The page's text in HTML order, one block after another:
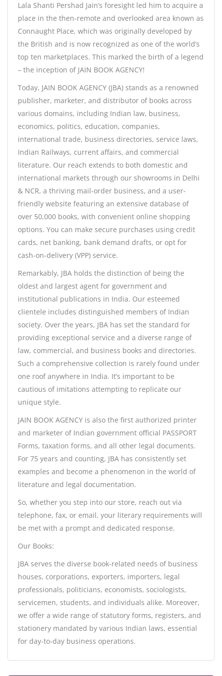
Lala Shanti Pershad Jain’s foresight led him to acquire a
place in the then-remote and overlooked area known as
Connaught Place, which was originally developed by
the British and is now recognized as one of the world’s
top ten marketplaces. This marked the birth of a legend
– the inception of JAIN BOOK AGENCY!
Today, JAIN BOOK AGENCY (JBA) stands as a renowned
publisher, marketer, and distributor of books across
various domains, including Indian law, business,
economics, politics, education, companies,
international trade, business directories, service laws,
Indian Railways, current affairs, and commercial
literature. Our reach extends to both domestic and
international markets through our showrooms in Delhi
& NCR, a thriving mail-order business, and a user-
friendly website featuring an extensive database of
over 50,000 books, with convenient online shopping
options. You can make secure purchases using credit
cards, net banking, bank demand drafts, or opt for
cash-on-delivery (VPP) service.
Remarkably, JBA holds the distinction of being the
oldest and largest agent for government and
institutional publications in India. Our esteemed
clientele includes distinguished members of Indian
society. Over the years, JBA has set the standard for
providing exceptional service and a diverse range of
law, commercial, and business books and directories.
Such a comprehensive collection is rarely found under
one roof anywhere in India. It’s important to be
cautious of imitations attempting to replicate our
unique style.
JAIN BOOK AGENCY is also the first authorized printer
and marketer of Indian government official PASSPORT
Forms, taxation forms, and all other legal documents.
For 75 years and counting, JBA has consistently set
examples and become a phenomenon in the world of
literature and legal documentation.
So, whether you step into our store, reach out via
telephone, fax, or email, your literary requirements will
be met with a prompt and dedicated response.
Our Books:
JBA serves the diverse book-related needs of business
houses, corporations, exporters, importers, legal
professionals, politicians, economists, sociologists,
servicemen, students, and individuals alike. Moreover,
we offer a wide range of statutory forms, registers, and
stationery mandated by various Indian laws, essential
for day-to-day business operations.